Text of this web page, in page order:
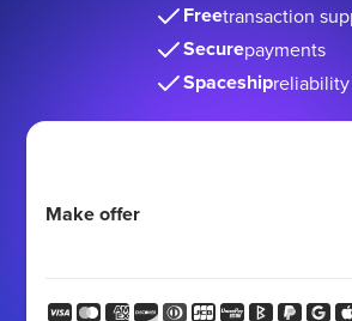
Freetransaction
Securepayments
Spaceshipreliability
Make offer